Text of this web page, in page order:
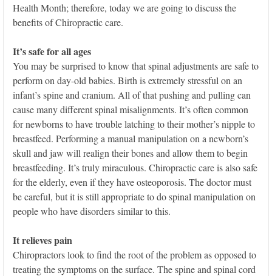
Health Month; therefore, today we are going to discuss the
benefits of Chiropractic care.
It’s safe for all ages
You may be surprised to know that spinal adjustments are safe to
perform on day-old babies. Birth is extremely stressful on an
infant’s spine and cranium. All of that pushing and pulling can
cause many different spinal misalignments. It’s often common
for newborns to have trouble latching to their mother’s nipple to
breastfeed. Performing a manual manipulation on a newborn’s
skull and jaw will realign their bones and allow them to begin
breastfeeding. It’s truly miraculous. Chiropractic care is also safe
for the elderly, even if they have osteoporosis. The doctor must
be careful, but it is still appropriate to do spinal manipulation on
people who have disorders similar to this.
It relieves pain
Chiropractors look to find the root of the problem as opposed to
treating the symptoms on the surface. The spine and spinal cord